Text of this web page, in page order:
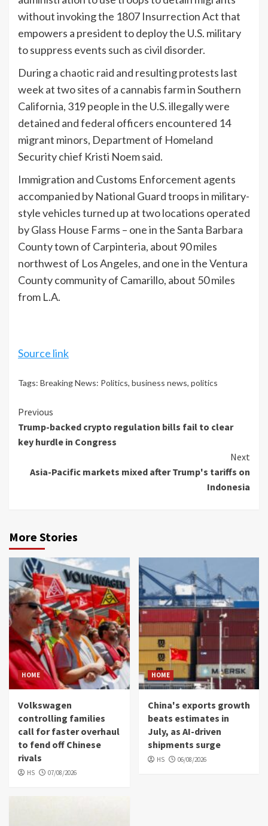
without invoking the 1807 Insurrection Act that
empowers a president to deploy the U.S. military
to suppress events such as civil disorder.
During a chaotic raid and resulting protests last
week at two sites of a cannabis farm in Southern
California, 319 people in the U.S. illegally were
detained and federal officers encountered 14
migrant minors, Department of Homeland
Security chief Kristi Noem said.
Immigration and Customs Enforcement agents
accompanied by National Guard troops in military-
style vehicles turned up at two locations operated
by Glass House Farms – one in the Santa Barbara
County town of Carpinteria, about 90 miles
northwest of Los Angeles, and one in the Ventura
County community of Camarillo, about 50 miles
from L.A.
Source link
Tags: Breaking News: Politics, business news, politics
Continue
Reading
Previous
Trump-backed crypto regulation bills fail to clear
key hurdle in Congress
Next
Asia-Pacific markets mixed after Trump's tariffs on
Indonesia
More Stories
HOME
Volkswagen
controlling families
call for faster overhaul
to fend off Chinese
rivals
HS 07/08/2026
HOME
China's exports growth
beats estimates in
July, as AI-driven
shipments surge
HS 06/08/2026